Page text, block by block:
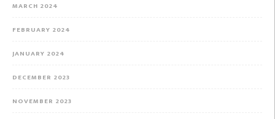
MARCH 2024
FEBRUARY 2024
JANUARY 2024
DECEMBER 2023
NOVEMBER 2023